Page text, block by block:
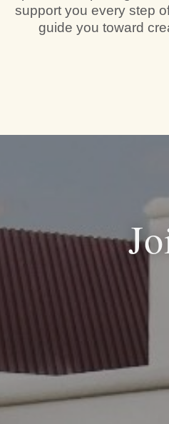
support you every step
guide you toward